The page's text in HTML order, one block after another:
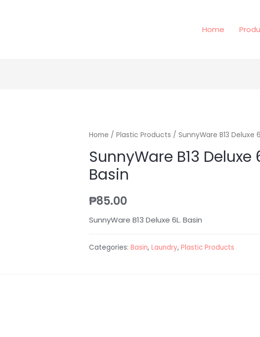
Home
Home / Plastic Products / SunnyWare B13 Deluxe
SunnyWare B13 Deluxe
Basin
₱85.00
SunnyWare B13 Deluxe 6L. Basin
Categories: Basin, Laundry, Plastic Products